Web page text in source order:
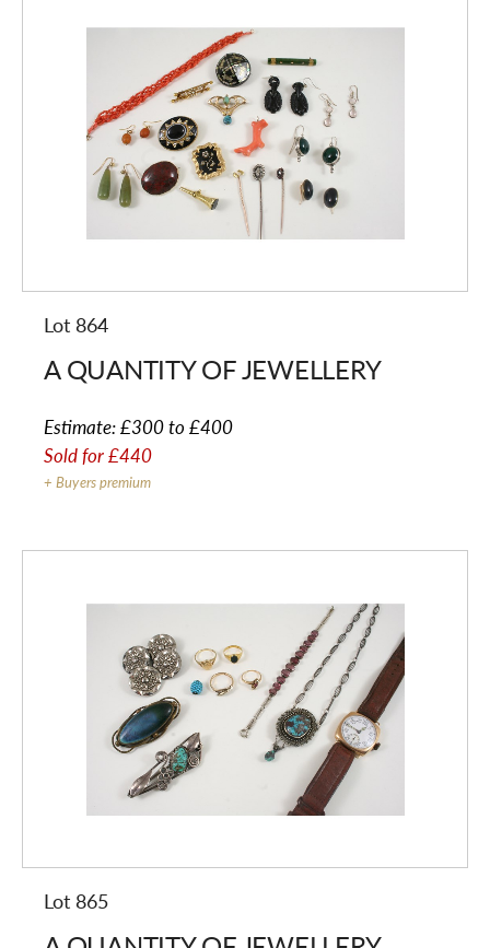
Lot 864
A QUANTITY OF JEWELLERY
Estimate:£300 to £400
Sold for£440
+ Buyers premium
Lot 865